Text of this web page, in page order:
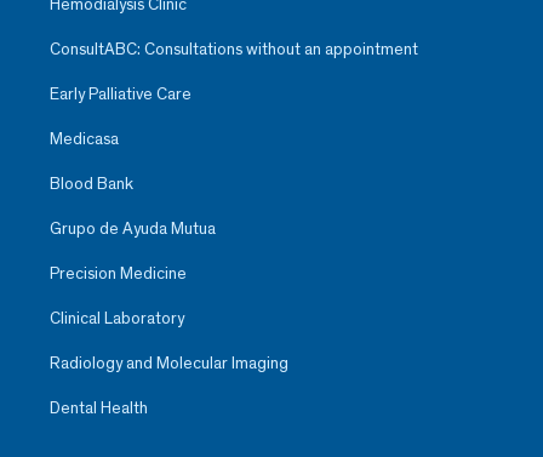
ConsultABC: Consultations without an appointment
Early Palliative Care
Medicasa
Blood Bank
Grupo de Ayuda Mutua
Precision Medicine
Clinical Laboratory
Radiology and Molecular Imaging
Dental Health